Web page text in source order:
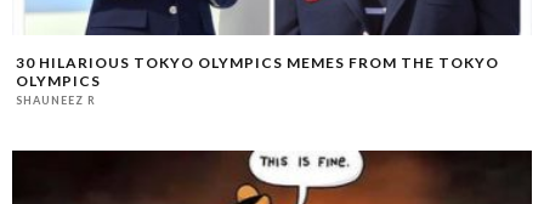
30 HILARIOUS TOKYO OLYMPICS MEMES FROM THE TOKYO
OLYMPICS
SHAUNEEZ R